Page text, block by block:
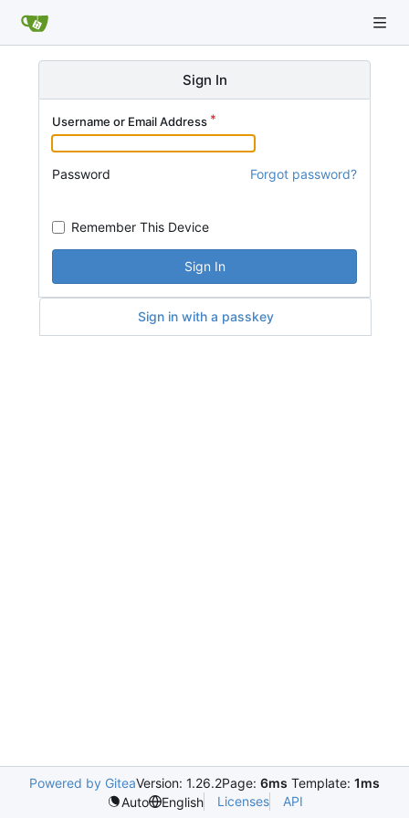
Sign In
Username or Email Address
Password Forgot password?
Remember This Device
Sign In
Sign in with a passkey
Powered by GiteaVersion: 1.26.2Page: 6ms Template: 1ms
Auto
English Licenses API